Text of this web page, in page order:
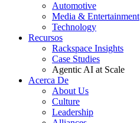
Automotive
Media & Entertainment
Technology
Recursos
Rackspace Insights
Case Studies
Agentic AI at Scale
Acerca De
About Us
Culture
Leadership